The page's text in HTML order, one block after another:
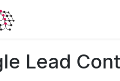
Lead